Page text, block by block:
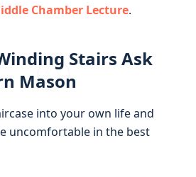
Chamber Lecture.
Stairs Ask
Mason
into your own life and
uncomfortable in the best